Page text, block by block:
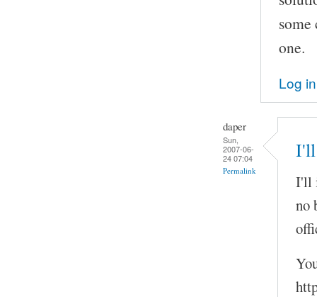
one.
Log in
daper
Sun,
2007-06-
24 07:04
Permalink
I'll
I'll
no